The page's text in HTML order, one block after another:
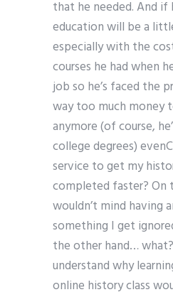
that he needed. And if
education will be a
especially with the
courses he had when
job so he’s faced the
way too much money
anymore (of course,
college degrees)
service to get my
completed faster? On
wouldn’t mind having
something I get
the other hand…
understand why
online history class